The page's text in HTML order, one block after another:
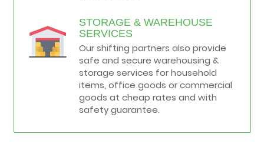
STORAGE & WAREHOUSE
SERVICES
Our shifting partners also provide
safe and secure warehousing &
storage services for household
items, office goods or commercial
goods at cheap rates and with
safety guarantee.